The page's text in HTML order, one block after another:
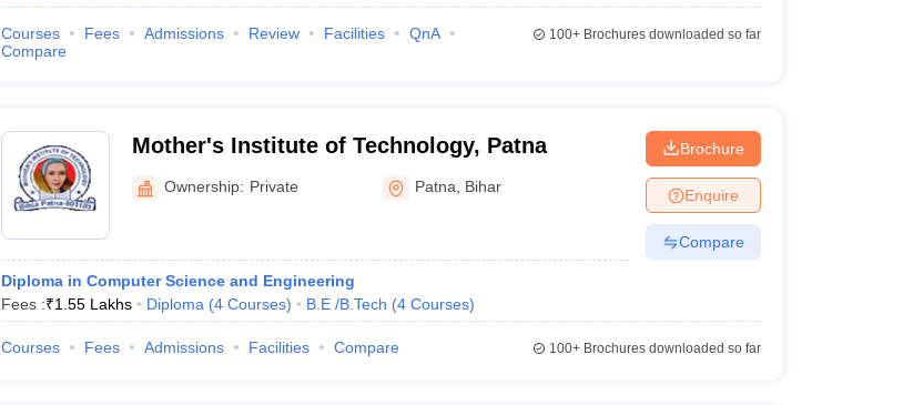
Courses Fees Admissions Review Facilities
QnA
Compare
100+Brochures downloaded so far
Mother's Institute of Technology, Patna
Ownership: Private Patna Bihar
Diploma in Computer Science and Engineering
Fees :₹1.55 Lakhs Diploma (4 Courses) B.E /B.Tech (4 Courses)
Brochure
Enquire
Compare
Courses Fees Admissions Facilities Compare 100+Brochures downloaded so far